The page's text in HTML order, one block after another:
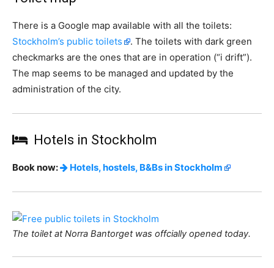
There is a Google map available with all the toilets:
Stockholm’s public toilets
. The toilets with dark green
checkmarks are the ones that are in operation (“i drift”).
The map seems to be managed and updated by the
administration of the city.
Hotels in Stockholm
Book now: Hotels, hostels, B&Bs in Stockholm
The toilet at Norra Bantorget was offcially opened today.